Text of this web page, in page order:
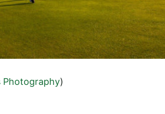
Photography)